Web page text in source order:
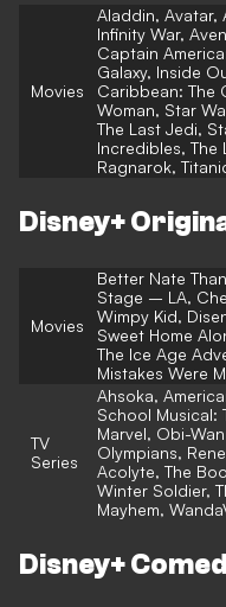
Movies
Aladdin, Avatar,
Infinity War,
Captain
Galaxy, Inside
Caribbean: The
Woman, Star
The Last Jedi,
Incredibles, The
Ragnarok,
Disney+
Movies
Better Nate
Stage – LA,
Wimpy Kid,
Sweet Home
The Ice Age
Mistakes Were
TV
Series
Ahsoka,
School Musical:
Marvel, Obi-
Olympians,
Acolyte, The
Winter Soldier,
Mayhem,
Disney+